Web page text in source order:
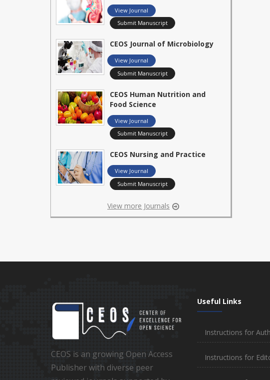
View Journal
Submit Manuscript
CEOS Journal of Microbiology
View Journal
Submit Manuscript
CEOS Human Nutrition and
Food Science
View Journal
Submit Manuscript
CEOS Nursing and Practice
View Journal
Submit Manuscript
View more Journals
CEOS is an growing Open Access
Publisher with diverse peer
Useful Links
Instructions for
Instructions for